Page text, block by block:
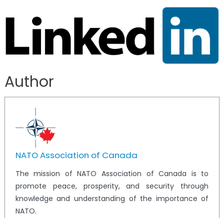
Author
NATO Association of Canada
The mission of NATO Association of Canada is to
promote peace, prosperity, and security through
knowledge and understanding of the importance of
NATO.